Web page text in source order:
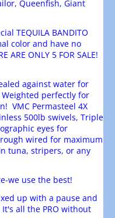
Queenfish, Giant
TEQUILA BANDITO
color and have no
ONLY 5 FOR SALE!
against water for
perfectly for
VMC Permasteel 4X
500lb swivels, Triple
eyes for
wired for maximum
tuna, stripers, or any
we use the best!
up with a pause and
all the PRO without